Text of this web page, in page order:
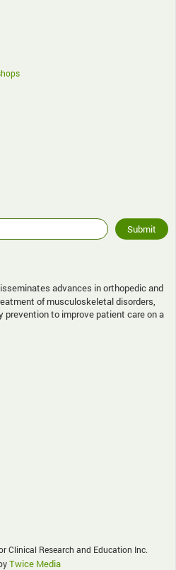
advances in orthopedic and
of musculoskeletal disorders,
prevention to improve patient care on a
Clinical Research and Education Inc.
Twice Media